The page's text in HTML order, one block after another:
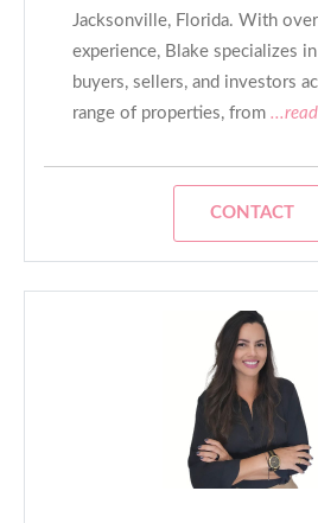
Jacksonville, Florida. With
experience, Blake specializes
buyers, sellers, and investors
range of properties, from
CONTACT